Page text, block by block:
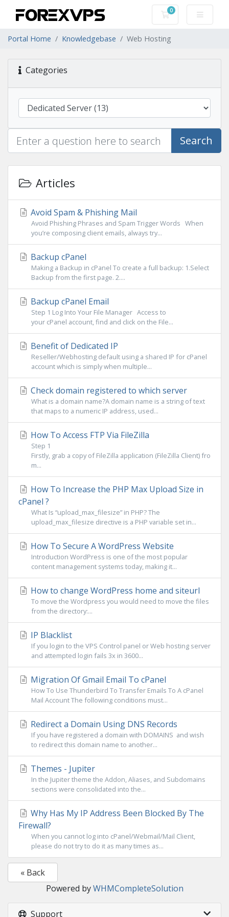
0
Shopping Cart
Portal Home Knowledgebase Web Hosting
Categories
Search
Articles
Avoid Spam & Phishing Mail
Avoid Phishing Phrases and Spam Trigger Words When
you’re composing client emails, always try...
Backup cPanel
Making a Backup in cPanel To create a full backup: 1.Select
Backup from the first page. 2....
Backup cPanel Email
Step 1 Log Into Your File Manager Access to
your cPanel account, find and click on the File...
Benefit of Dedicated IP
Reseller/Webhosting default using a shared IP for cPanel
account which is simply when multiple...
Check domain registered to which server
What is a domain name?A domain name is a string of text
that maps to a numeric IP address, used...
How To Access FTP Via FileZilla
Step 1
Firstly, grab a copy of FileZilla application (FileZilla Client) fro
m...
How To Increase the PHP Max Upload Size in
cPanel ?
What Is “upload_max_filesize” in PHP? The
upload_max_filesize directive is a PHP variable set in...
How To Secure A WordPress Website
Introduction WordPress is one of the most popular
content management systems today, making it...
How to change WordPress home and siteurl
To move the Wordpress you would need to move the files
from the directory:...
IP Blacklist
If you login to the VPS Control panel or Web hosting server
and attempted login fails 3x in 3600...
Migration Of Gmail Email To cPanel
How To Use Thunderbird To Transfer Emails To A cPanel
Mail Account The following conditions must...
Redirect a Domain Using DNS Records
If you have registered a domain with DOMAINS and wish
to redirect this domain name to another...
Themes - Jupiter
In the Jupiter theme the Addon, Aliases, and Subdomains
sections were consolidated into the...
Why Has My IP Address Been Blocked By The
Firewall?
When you cannot log into cPanel/Webmail/Mail Client,
please do not try to do it as many times as...
« Back
Powered byWHMCompleteSolution
Support